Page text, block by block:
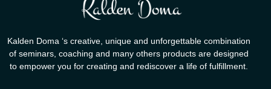
Kalden Doma ‘s creative, unique and unforgettable combination
of seminars, coaching and many others products are designed
to empower you for creating and rediscover a life of fulfillment.